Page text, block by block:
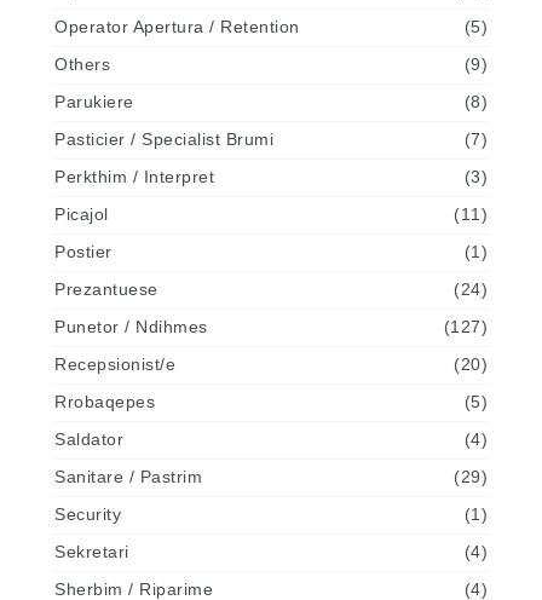
Operator Apertura / Retention
(5)
Others
(9)
Parukiere
(8)
Pasticier / Specialist Brumi
(7)
Perkthim / Interpret
(3)
Picajol
(11)
Postier
(1)
Prezantuese
(24)
Punetor / Ndihmes
(127)
Recepsionist/e
(20)
Rrobaqepes
(5)
Saldator
(4)
Sanitare / Pastrim
(29)
Security
(1)
Sekretari
(4)
Sherbim / Riparime
(4)